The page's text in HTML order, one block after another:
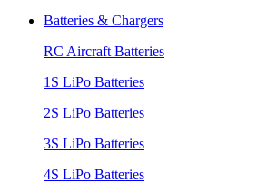
Batteries & Chargers
RC Aircraft Batteries
1S LiPo Batteries
2S LiPo Batteries
3S LiPo Batteries
4S LiPo Batteries